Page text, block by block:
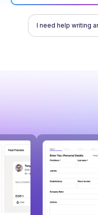
I need help writing